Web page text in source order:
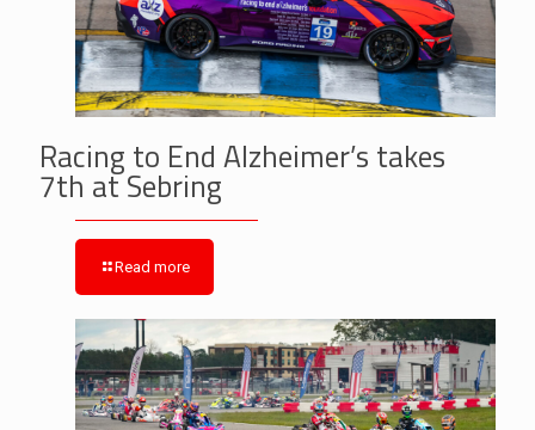
Racing to End Alzheimer’s takes
7th at Sebring
Read more